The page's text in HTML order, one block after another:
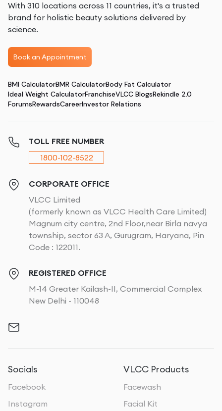
With 310 locations across 11 countries, it's a trusted
brand for holistic beauty solutions delivered by
science.
Book an Appointment
BMI CalculatorBMR CalculatorBody Fat Calculator
Ideal Weight CalculatorFranchiseVLCC BlogsRekindle 2.0
ForumsRewardsCareerInvestor Relations
TOLL FREE NUMBER
1800-102-8522
CORPORATE OFFICE
VLCC Limited
(formerly known as VLCC Health Care Limited)
Magnum city centre, 2nd Floor,near Birla navya
township, sector 63 A, Gurugram, Haryana, Pin
Code : 122011.
REGISTERED OFFICE
M-14 Greater Kailash-II, Commercial Complex
New Delhi - 110048
Socials
Facebook
Instagram
VLCC Products
Facewash
Facial Kit